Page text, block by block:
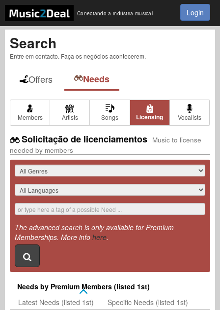
Conectando a indústria musical Login
Search
Entre em contacto. Faça os negócios acontecerem.
Offers Needs
Members Artists Songs Licensing Vocalists
Solicitação de licenciamentos Music to license
needed by members
The advanced search is only available for Premium
Memberships. More info here.
Needs by Premium Members (listed 1st)
Latest Needs (listed 1st)
Specific Needs (listed 1st)